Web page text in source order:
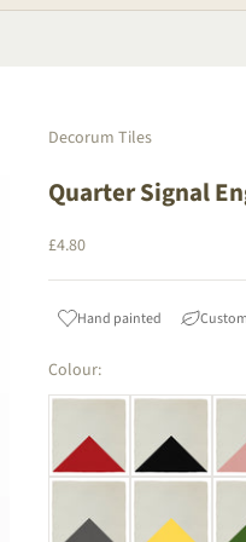
Decorum Tiles
Quarter Signal
Sale price
£4.80
Hand painted
Colour: